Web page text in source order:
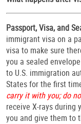
Passport, Visa, and
immigrant visa on a
visa to make sure
you a sealed
to U.S. immigration
States for the first
carry it with you; do
receive X-rays during
you and give them to